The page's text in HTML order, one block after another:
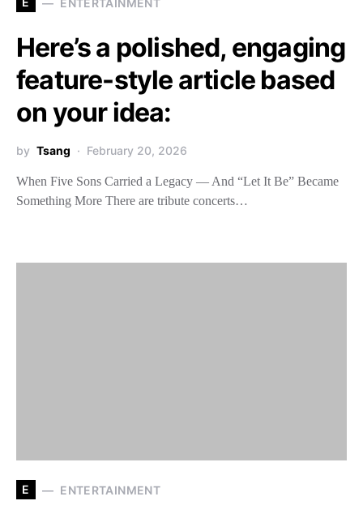
Here’s a polished, engaging
feature-style article based
on your idea:
by Tsang February 20, 2026
When Five Sons Carried a Legacy — And “Let It Be” Became
Something More There are tribute concerts…
E ENTERTAINMENT